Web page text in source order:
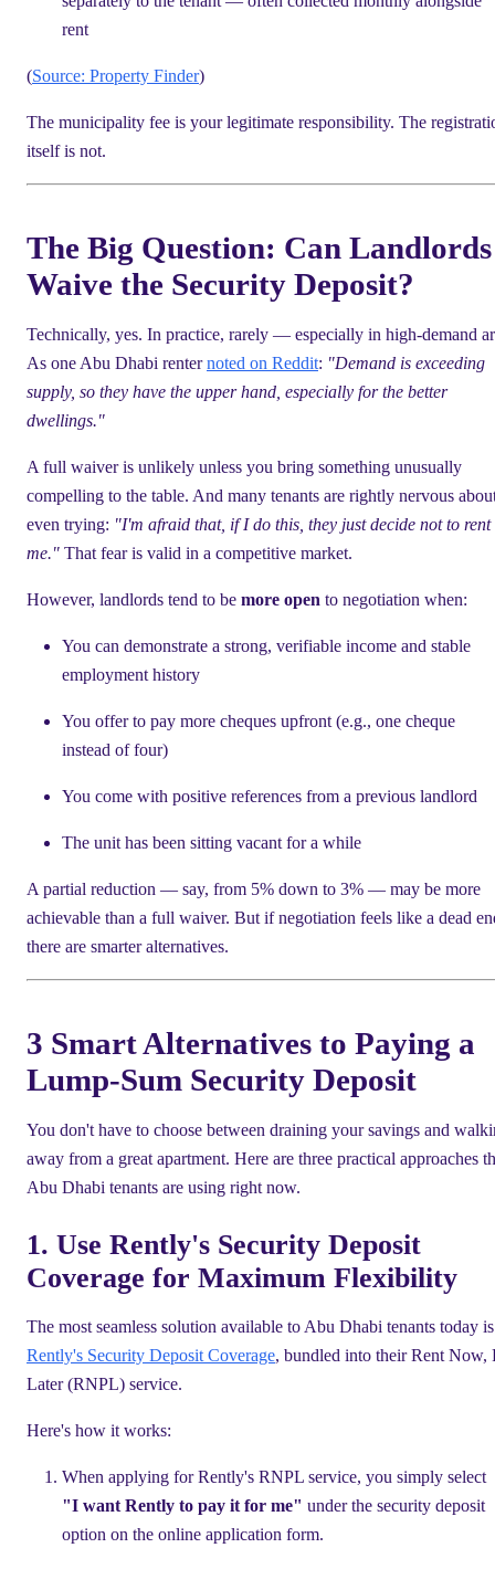
rent
(Source: Property Finder)
The municipality fee is your legitimate responsibility. The
itself is not.
The Big Question: Can Landlords
Waive the Security Deposit?
Technically, yes. In practice, rarely — especially in high-demand
As one Abu Dhabi renternoted on Reddit: "Demand is exceeding
supply, so they have the upper hand, especially for the better
dwellings."
A full waiver is unlikely unless you bring something unusually
compelling to the table. And many tenants are rightly nervous
even trying: "I'm afraid that, if I do this, they just decide not to rent
me." That fear is valid in a competitive market.
However, landlords tend to be more open to negotiation when:
You can demonstrate a strong, verifiable income and stable
employment history
You offer to pay more cheques upfront (e.g., one cheque
instead of four)
You come with positive references from a previous landlord
The unit has been sitting vacant for a while
A partial reduction — say, from 5% down to 3% — may be more
achievable than a full waiver. But if negotiation feels like a dead
there are smarter alternatives.
3 Smart Alternatives to Paying a
Lump-Sum Security Deposit
You don't have to choose between draining your savings and
away from a great apartment. Here are three practical approaches
Abu Dhabi tenants are using right now.
1. Use Rently's Security Deposit
Coverage for Maximum Flexibility
The most seamless solution available to Abu Dhabi tenants today is
Rently's Security Deposit Coverage, bundled into their Rent Now,
Later (RNPL) service.
Here's how it works:
When applying for Rently's RNPL service, you simply select
"I want Rently to pay it for me" under the security deposit
option on the online application form.